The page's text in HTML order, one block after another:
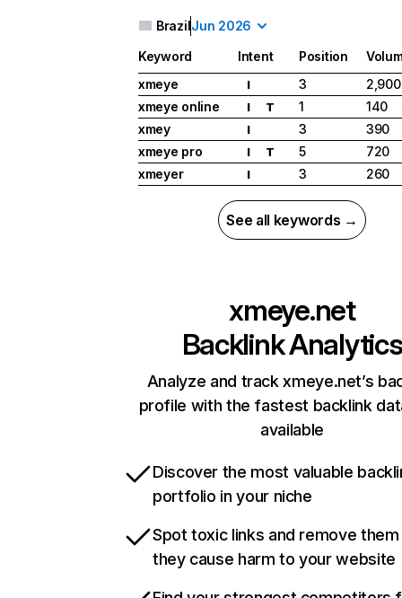
BrazilJun 2026
Keyword Intent Position
xmeye
I 3
2,900
xmeye online
I T 1
140
xmey
I 3
390
xmeye pro
I T 5
720
xmeyer
I 3 260
See all keywords →
xmeye.net
Backlink Analytics
Analyze and track xmeye.net’s
profile with the fastest backlink
available
Discover the most valuable
portfolio in your niche
Spot toxic links and remove
they cause harm to your website